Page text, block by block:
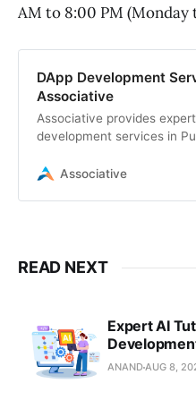
AM to 8:00 PM (Monday
DApp Development
Associative
Associative provides
development services in
decentralized applications
Associative
READ NEXT
Expert AI
ANANDAUG 8,